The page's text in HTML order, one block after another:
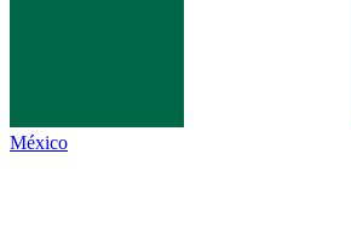
México